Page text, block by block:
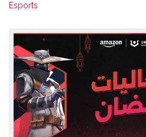
Esports